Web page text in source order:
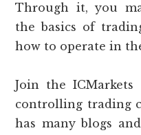
Through it, you
the basics of
how to operate in
Join the
controlling trading
has many blogs